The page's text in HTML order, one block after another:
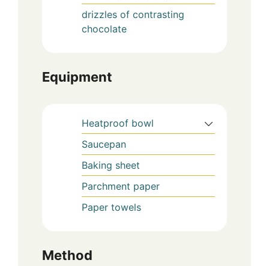
drizzles of contrasting
chocolate
Equipment
Heatproof bowl
Saucepan
Baking sheet
Parchment paper
Paper towels
Method